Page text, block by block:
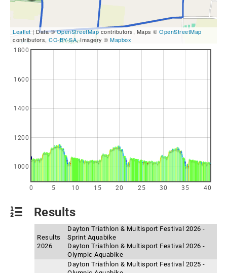
Leaflet | Data ©OpenStreetMapcontributors, Maps © OpenStreetMap
contributors, CC-BY-SA, Imagery © Mapbox
0 5 10 15 20 25 30 35 40
1000
1200
1400
1600
1800
Results
Results
2026
Dayton Triathlon & Multisport Festival 2026 -
Sprint Aquabike
Dayton Triathlon & Multisport Festival 2026 -
Olympic Aquabike
Dayton Triathlon & Multisport Festival 2025 -